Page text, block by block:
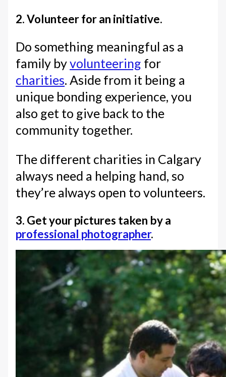
2. Volunteer for an initiative.
Do something meaningful as a
family byvolunteering for
charities. Aside from it being a
unique bonding experience, you
also get to give back to the
community together.
The different charities in Calgary
always need a helping hand, so
they’re always open to volunteers.
3. Get your pictures taken by a
professional photographer.